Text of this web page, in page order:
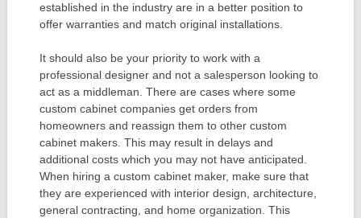
established in the industry are in a better position to
offer warranties and match original installations.
It should also be your priority to work with a
professional designer and not a salesperson looking to
act as a middleman. There are cases where some
custom cabinet companies get orders from
homeowners and reassign them to other custom
cabinet makers. This may result in delays and
additional costs which you may not have anticipated.
When hiring a custom cabinet maker, make sure that
they are experienced with interior design, architecture,
general contracting, and home organization. This